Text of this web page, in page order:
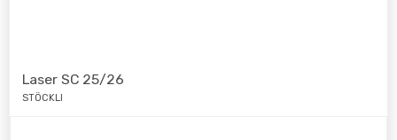
Laser SC 25/26
STÖCKLI